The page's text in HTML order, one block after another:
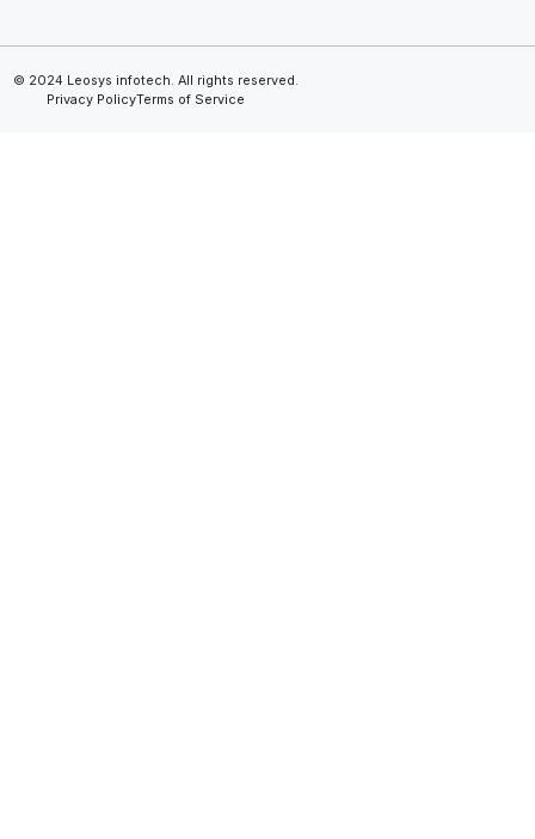
© 2024 Leosys infotech. All rights reserved.
Privacy PolicyTerms of Service